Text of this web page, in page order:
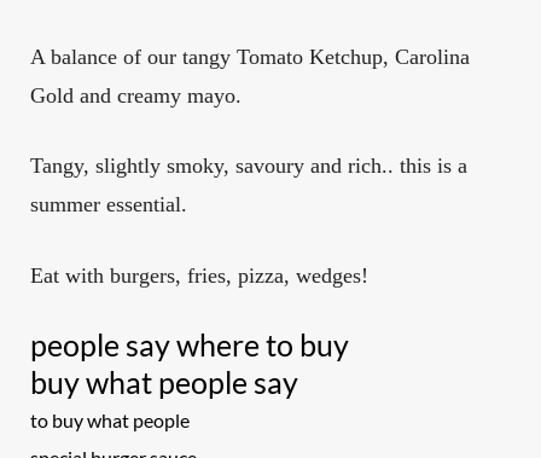
A balance of our tangy Tomato Ketchup, Carolina
Gold and creamy mayo.
Tangy, slightly smoky, savoury and rich.. this is a
summer essential.
Eat with burgers, fries, pizza, wedges!
people say where to buy
buy what people say
to buy what people